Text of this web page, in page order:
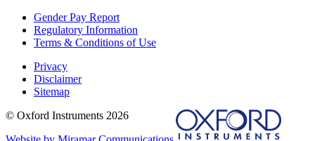
Gender Pay Report
Regulatory Information
Terms & Conditions of Use
Privacy
Disclaimer
Sitemap
© Oxford Instruments 2026